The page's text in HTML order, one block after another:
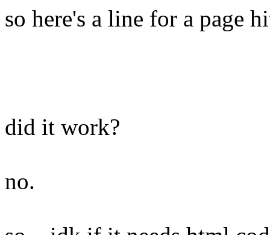
so here's a line for a page
did it work?
no.